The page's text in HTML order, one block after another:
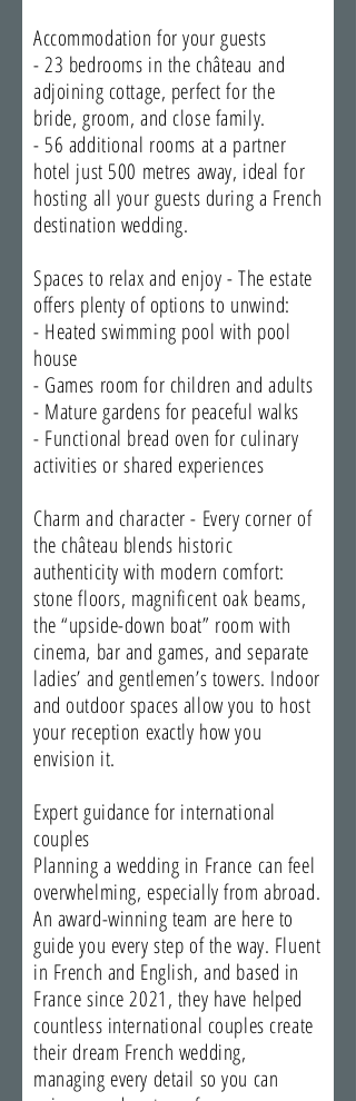
Accommodation for your guests
- 23 bedrooms in the château and
adjoining cottage, perfect for the
bride, groom, and close family.
- 56 additional rooms at a partner
hotel just 500 metres away, ideal for
hosting all your guests during a French
destination wedding.
Spaces to relax and enjoy - The estate
offers plenty of options to unwind:
- Heated swimming pool with pool
house
- Games room for children and adults
- Mature gardens for peaceful walks
- Functional bread oven for culinary
activities or shared experiences
Charm and character - Every corner of
the château blends historic
authenticity with modern comfort:
stone floors, magnificent oak beams,
the “upside-down boat” room with
cinema, bar and games, and separate
ladies’ and gentlemen’s towers. Indoor
and outdoor spaces allow you to host
your reception exactly how you
envision it.
Expert guidance for international
couples
Planning a wedding in France can feel
overwhelming, especially from abroad.
An award-winning team are here to
guide you every step of the way. Fluent
in French and English, and based in
France since 2021, they have helped
countless international couples create
their dream French wedding,
managing every detail so you can